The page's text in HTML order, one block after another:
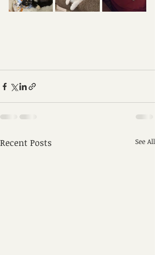
Recent Posts See All